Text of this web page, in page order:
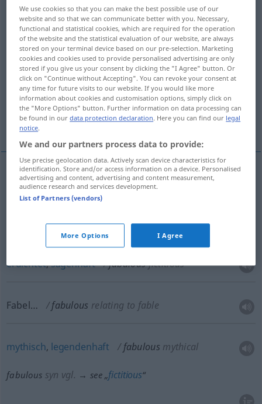
Overview of all translations
(For more details, click/tap on the translation)
fabelhaft, ungeheuer, unglaublich
erdichtet, sagenhaft Fabel…
mythisch, legendenhaft
fabelhaft,ungeheuer,unglaublich
unbelievable, amazing
erdichtet,sagenhaft fabulousfictitious
Fabel… fabulous relating to fable
mythisch, legendenhaft fabulous mythical
fabulous syn vgl. → see „fictitious“
We use cookies so that you can make the best possible use of our
website and so that we can communicate better with you. Necessary,
functional and statistical cookies, which are required for the operation
of the website and the statistical evaluation of our website, are always
stored on your terminal device based on our pre-selection. Marketing
cookies and cookies used to provide personalised advertising are only
stored if you give us your consent by clicking the "I Agree" button. Or
click on "Continue without Accepting". You can revoke your consent at
any time for future visits to our website. If you would like more
information about cookies and customisation options, simply click on
the "More Options" button. Further information on data processing can
be found in ourdata protection declaration. Here you can find our legal
notice.
We and our partners process data to provide:
Use precise geolocation data. Actively scan device characteristics for
identification. Store and/or access information on a device. Personalised
advertising and content, advertising and content measurement,
audience research and services development.
List of Partners (vendors)
More Options I Agree